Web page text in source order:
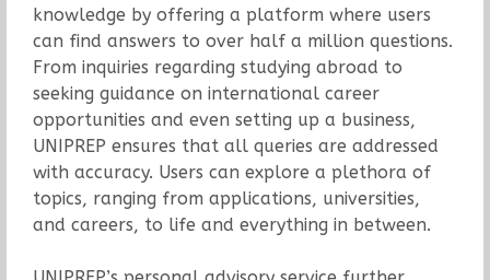
knowledge by offering a platform where users
can find answers to over half a million questions.
From inquiries regarding studying abroad to
seeking guidance on international career
opportunities and even setting up a business,
UNIPREP ensures that all queries are addressed
with accuracy. Users can explore a plethora of
topics, ranging from applications, universities,
and careers, to life and everything in between.